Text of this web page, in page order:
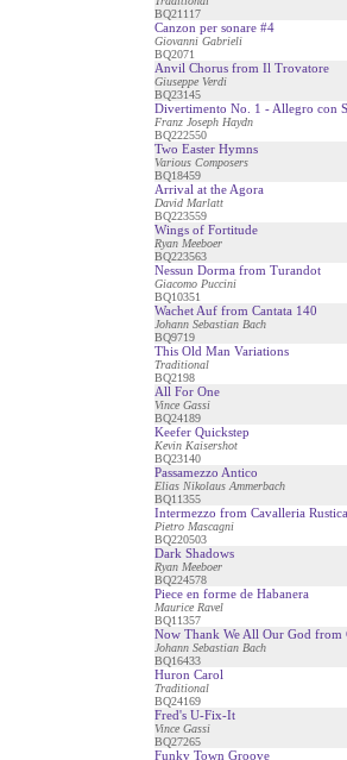
BQ21117
Canzon per sonare #4
Giovanni Gabrieli
BQ2071
Anvil Chorus from Il Trovatore
Giuseppe Verdi
BQ23145
Divertimento No. 1 - Allegro con
Franz Joseph Haydn
BQ222550
Two Easter Hymns
Various Composers
BQ18459
Arrival at the Agora
David Marlatt
BQ223559
Wings of Fortitude
Ryan Meeboer
BQ223563
Nessun Dorma from Turandot
Giacomo Puccini
BQ10351
Wachet Auf from Cantata 140
Johann Sebastian Bach
BQ9719
This Old Man Variations
Traditional
BQ2198
All For One
Vince Gassi
BQ24189
Keefer Quickstep
Kevin Kaisershot
BQ23140
Passamezzo Antico
Elias Nikolaus Ammerbach
BQ11355
Intermezzo from Cavalleria
Pietro Mascagni
BQ220503
Dark Shadows
Ryan Meeboer
BQ224578
Piece en forme de Habanera
Maurice Ravel
BQ11357
Now Thank We All Our God from
Johann Sebastian Bach
BQ16433
Huron Carol
Traditional
BQ24169
Fred's U-Fix-It
Vince Gassi
BQ27265
Funky Town Groove